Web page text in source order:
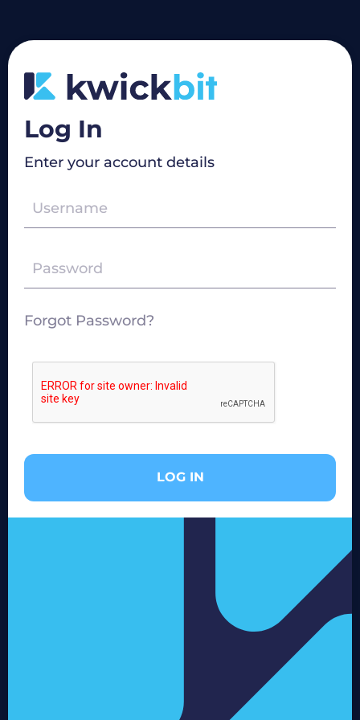
Log In
Enter your account details
Forgot Password?
LOG IN